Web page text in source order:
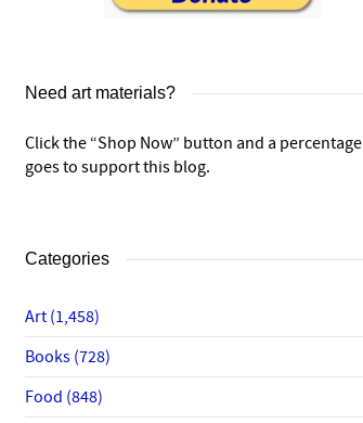
Need art materials?
Click the “Shop Now” button and a percentage
goes to support this blog.
Categories
Art (1,458)
Books (728)
Food (848)